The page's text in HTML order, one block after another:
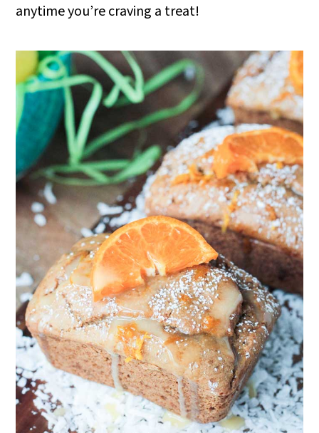
anytime you’re craving a treat!